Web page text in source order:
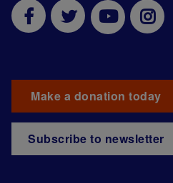
Make a donation today
Subscribe to newsletter